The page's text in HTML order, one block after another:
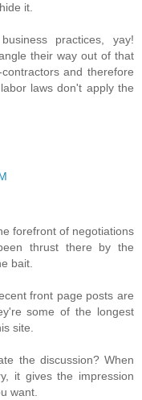
it.
practices, yay!
their way out of that
and therefore
laws don't apply the
forefront of negotiations
thrust there by the
bait.
front page posts are
some of the longest
site.
the discussion? When
it gives the impression
want.